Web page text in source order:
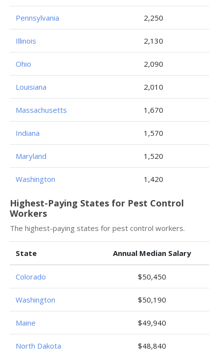
Pennsylvania 2,250
Illinois 2,130
Ohio 2,090
Louisiana 2,010
Massachusetts 1,670
Indiana 1,570
Maryland 1,520
Washington 1,420
Highest-Paying States for Pest Control
Workers
The highest-paying states for pest control workers.
State Annual Median Salary
Colorado $50,450
Washington $50,190
Maine $49,940
North Dakota $48,840